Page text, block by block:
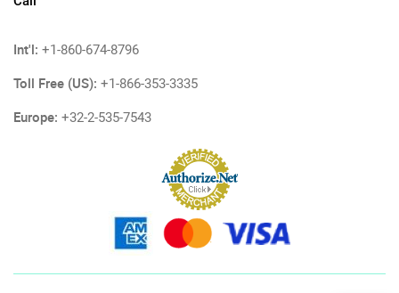
Int'l: +1-860-674-8796
Toll Free (US): +1-866-353-3335
Europe: +32-2-535-7543